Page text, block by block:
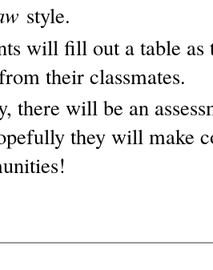
style.
will fill out a table as
their classmates.
there will be an
they will make